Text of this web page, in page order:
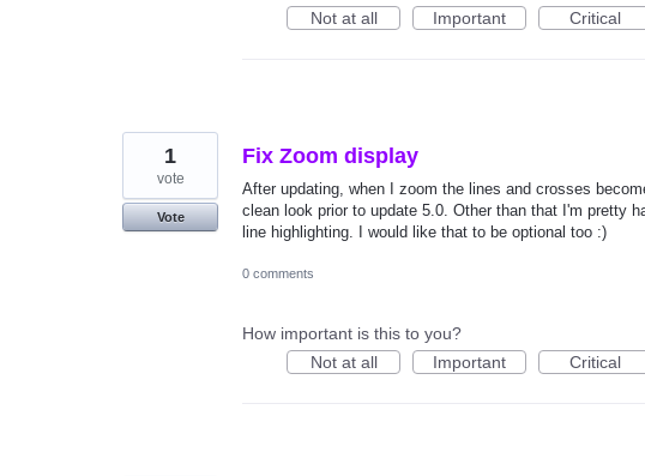
Not at all
Important Critical
Fix Zoom display
After updating, when I zoom the lines and crosses
clean look prior to update 5.0. Other than that I'm pretty
line highlighting. I would like that to be optional too :)
1
vote
Vote
0 comments
How important is this to you?
Not at all
Important Critical